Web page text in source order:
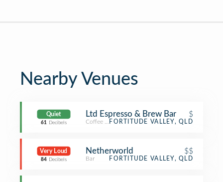
Nearby Venues
Quiet
61 Decibels
Ltd Espresso & Brew Bar $
Coffee ShopFORTITUDE VALLEY, QLD
Very Loud
84 Decibels
Netherworld $$
Bar FORTITUDE VALLEY, QLD